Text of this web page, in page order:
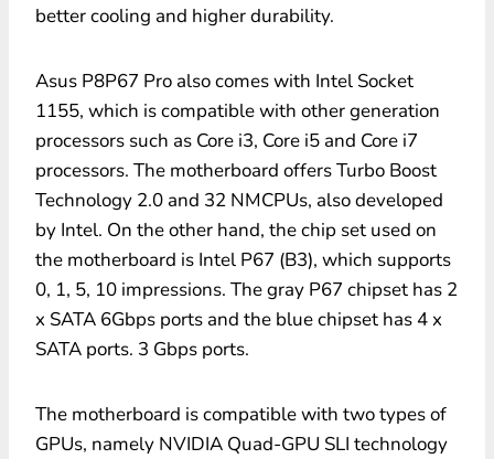
better cooling and higher durability.
Asus P8P67 Pro also comes with Intel Socket
1155, which is compatible with other generation
processors such as Core i3, Core i5 and Core i7
processors. The motherboard offers Turbo Boost
Technology 2.0 and 32 NMCPUs, also developed
by Intel. On the other hand, the chip set used on
the motherboard is Intel P67 (B3), which supports
0, 1, 5, 10 impressions. The gray P67 chipset has 2
x SATA 6Gbps ports and the blue chipset has 4 x
SATA ports. 3 Gbps ports.
The motherboard is compatible with two types of
GPUs, namely NVIDIA Quad-GPU SLI technology